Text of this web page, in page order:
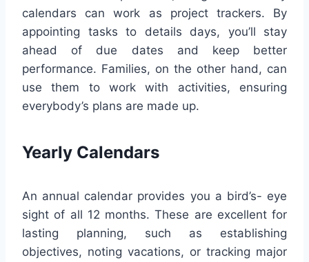
calendars can work as project trackers. By
appointing tasks to details days, you’ll stay
ahead of due dates and keep better
performance. Families, on the other hand, can
use them to work with activities, ensuring
everybody’s plans are made up.
Yearly Calendars
An annual calendar provides you a bird’s- eye
sight of all 12 months. These are excellent for
lasting planning, such as establishing
objectives, noting vacations, or tracking major